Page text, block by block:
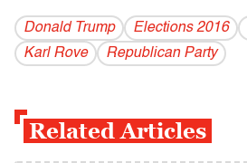
Donald Trump Elections 2016
Karl Rove
Republican Party
Related Articles